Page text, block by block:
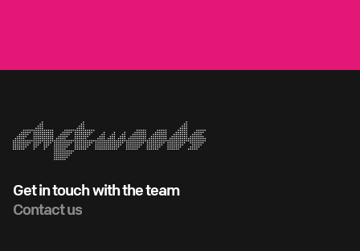
Get in touch with the team
Contact us